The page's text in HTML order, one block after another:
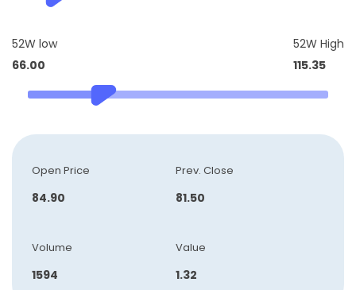
52W low
66.00
52W High
115.35
Open Price
84.90
Prev. Close
81.50
Volume
1594
Value
1.32